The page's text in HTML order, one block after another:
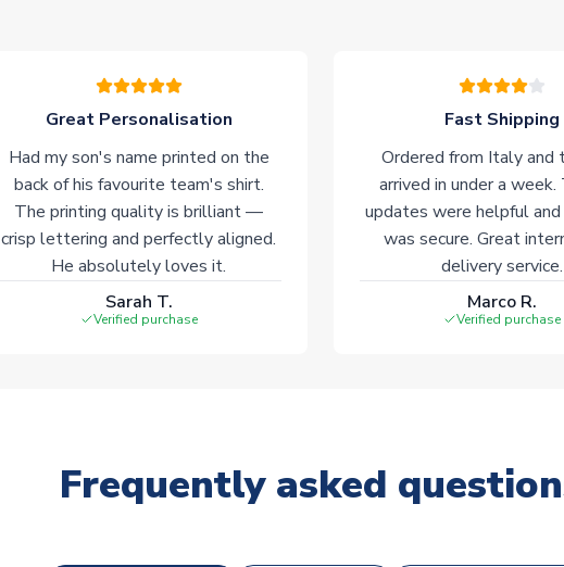
Great Personalisation
Had my son's name printed on the
back of his favourite team's shirt.
The printing quality is brilliant —
crisp lettering and perfectly aligned.
He absolutely loves it.
Sarah T.
Verified purchase
Fast Shipping
Ordered from Italy and
arrived in under a week.
updates were helpful and
was secure. Great
delivery service.
Marco R.
Verified purchase
Frequently asked